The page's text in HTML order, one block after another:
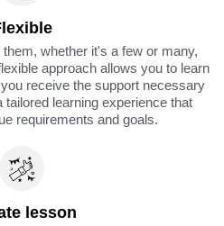
whether it's a few or many,
approach allows you to learn
receive the support necessary
learning experience that
requirements and goals.
lesson